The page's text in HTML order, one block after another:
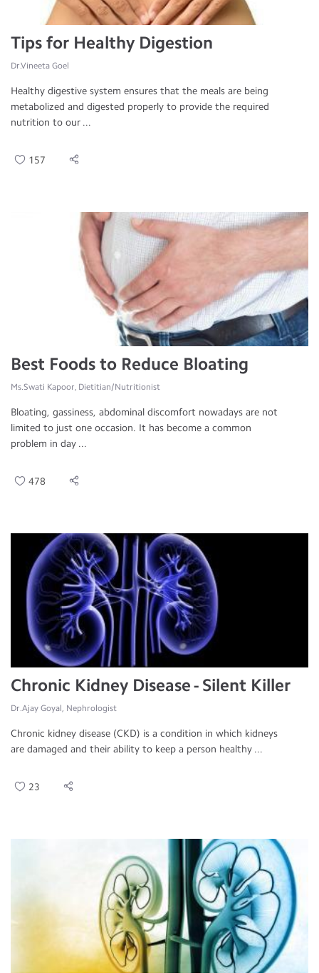
Tips for Healthy Digestion
Dr.Vineeta Goel
Healthy digestive system ensures that the meals are being
metabolized and digested properly to provide the required
nutrition to our ...
157
Best Foods to Reduce Bloating
Ms.Swati Kapoor, Dietitian/Nutritionist
Bloating, gassiness, abdominal discomfort nowadays are not
limited to just one occasion. It has become a common
problem in day ...
478
Chronic Kidney Disease - Silent Killer
Dr.Ajay Goyal, Nephrologist
Chronic kidney disease (CKD) is a condition in which kidneys
are damaged and their ability to keep a person healthy ...
23